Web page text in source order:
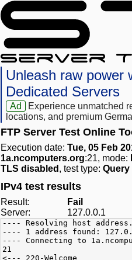
Unleash raw power
Dedicated Servers
Ad
Experience unmatched
locations, and premium
FTP Server Test Online
Execution date: Tue, 05 Feb
1a.ncomputers.org:21, mode:
TLS disabled , test type: Query
IPv4 test results
Result:
Fail
Server:
127.0.0.1
---- Resolving host
---- 1 address found:
---- Connecting to
21
<--- 220-Welcome